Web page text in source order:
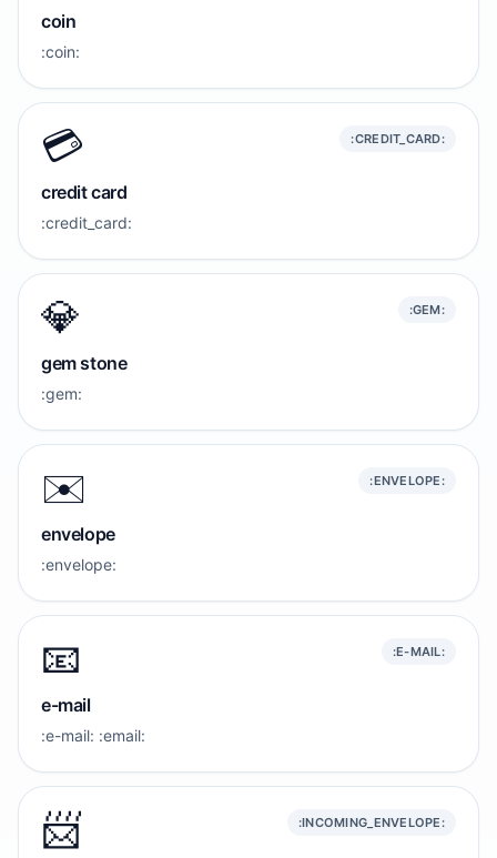
coin
:coin:
💳️ :CREDIT_CARD:
credit card
:credit_card:
💎 :GEM:
gem stone
:gem:
✉️ :ENVELOPE:
envelope
:envelope:
📧 :E-MAIL:
e-mail
:e-mail: :email:
📨 :INCOMING_ENVELOPE: